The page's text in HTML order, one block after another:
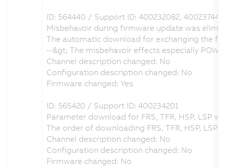
ID: 564440 / Support ID: 400232082, 400237446
Misbehavoir during firmware update was
The automatic download for exchanging the
--&gt; The misbehavoir effects especially
Channel description changed: No
Configuration description changed: No
Firmware changed: Yes
ID: 565420 / Support ID: 400234201
Parameter download for FRS, TFR, HSP, LSP
The order of downloading FRS, TFR, HSP, LSP
Channel description changed: No
Configuration description changed: No
Firmware changed: No